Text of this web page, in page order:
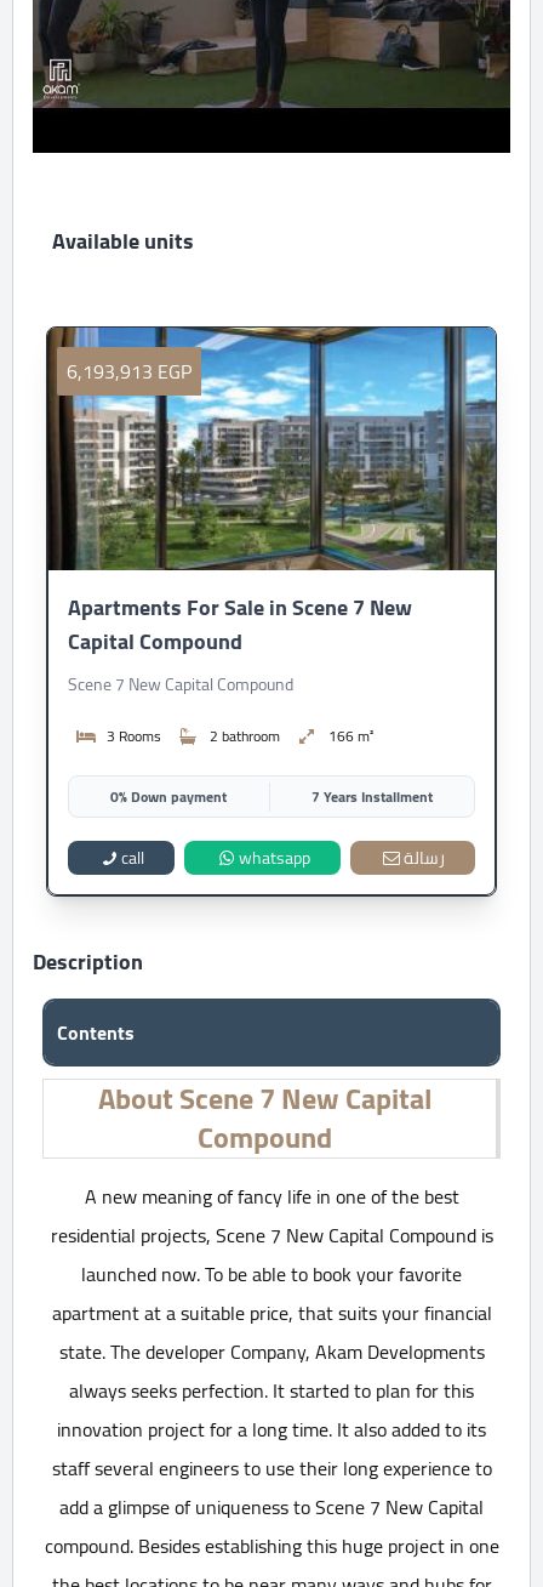
Available units
6,193,913 EGP
Apartments For Sale in Scene 7 New
Capital Compound
Scene 7 New Capital Compound
3 Rooms 2 bathroom 166 m²
0% Down payment 7 Years Installment
call whatsapp رسالة
Description
Contents
About Scene 7 New Capital
Compound
A new meaning of fancy life in one of the best
residential projects, Scene 7 New Capital Compound is
launched now. To be able to book your favorite
apartment at a suitable price, that suits your financial
state. The developer Company, Akam Developments
always seeks perfection. It started to plan for this
innovation project for a long time. It also added to its
staff several engineers to use their long experience to
add a glimpse of uniqueness to Scene 7 New Capital
compound. Besides establishing this huge project in one